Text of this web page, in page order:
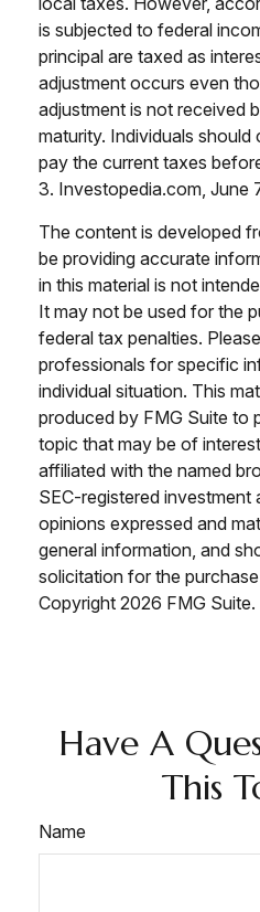
is subjected to federal
principal are taxed as
adjustment occurs even
adjustment is not received
maturity. Individuals should
pay the current taxes
3. Investopedia.com, June
The content is developed
be providing accurate
in this material is not
It may not be used for the
federal tax penalties.
professionals for specific
individual situation. This
produced by FMG Suite to
topic that may be of
affiliated with the named
SEC-registered investment
opinions expressed and
general information, and
solicitation for the
Copyright 2026 FMG Suite.
Have A
This
Name